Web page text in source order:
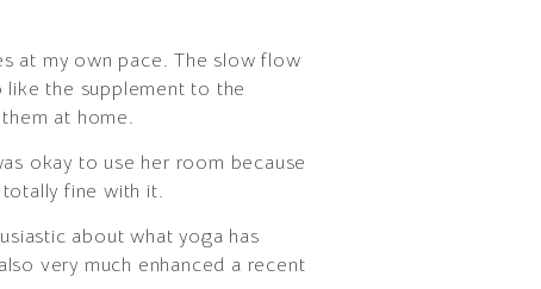
at my own pace. The slow flow
like the supplement to the
at home.
okay to use her room because
fine with it.
about what yoga has
very much enhanced a recent